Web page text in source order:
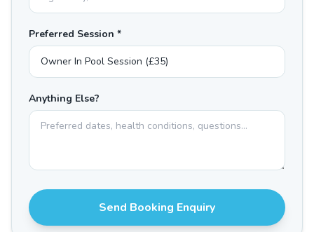
Preferred Session *
Anything Else?
Send Booking Enquiry